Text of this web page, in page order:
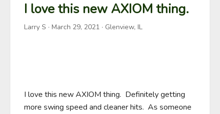
I love this new AXIOM thing.
Larry S · March 29, 2021 · Glenview, IL
I love this new AXIOM thing.  Definitely getting
more swing speed and cleaner hits.  As someone